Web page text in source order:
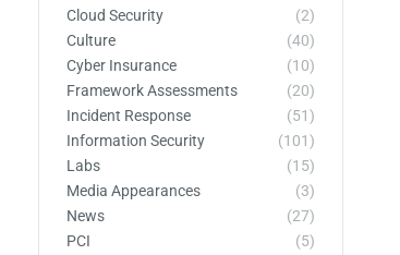
Cloud Security
(2)
Culture
(40)
Cyber Insurance
(10)
Framework Assessments
(20)
Incident Response
(51)
Information Security
(101)
Labs
(15)
Media Appearances
(3)
News
(27)
PCI
(5)